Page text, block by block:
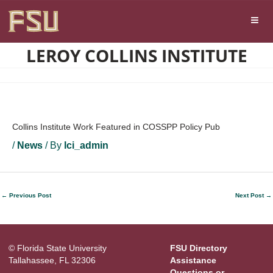
content
Skip to main content
LEROY COLLINS INSTITUTE
Collins Institute Work Featured in COSSPP Policy Pub
/ News / By lci_admin
← Previous Post Next Post →
© Florida State University
Tallahassee, FL 32306
FSU Directory
Assistance